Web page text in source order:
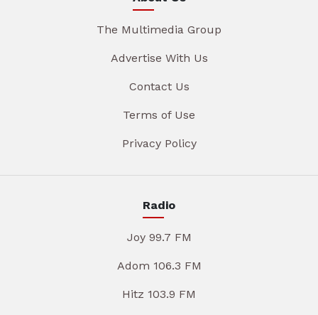
The Multimedia Group
Advertise With Us
Contact Us
Terms of Use
Privacy Policy
Radio
Joy 99.7 FM
Adom 106.3 FM
Hitz 103.9 FM